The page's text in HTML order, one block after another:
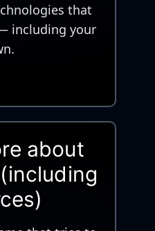
that
including your
about